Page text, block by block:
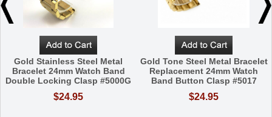
Gold Stainless Steel Metal
Bracelet 24mm Watch Band
Double Locking Clasp #5000G
$24.95
Gold Tone Steel Metal Bracelet
Replacement 24mm Watch
Band Button Clasp #5017
$24.95